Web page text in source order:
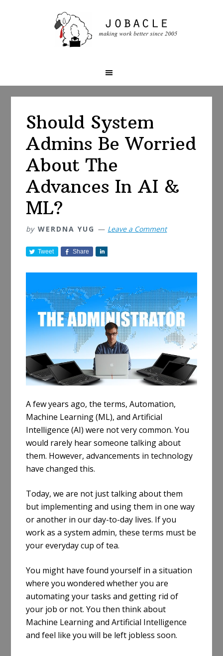
Should System
Admins Be Worried
About The
Advances In AI &
ML?
by WERDNA YUG Leave a Comment
Tweet Share
a
A few years ago, the terms, Automation,
Machine Learning (ML), and Artificial
Intelligence (AI) were not very common. You
would rarely hear someone talking about
them. However, advancements in technology
have changed this.
Today, we are not just talking about them
but implementing and using them in one way
or another in our day-to-day lives. If you
work as a system admin, these terms must be
your everyday cup of tea.
You might have found yourself in a situation
where you wondered whether you are
automating your tasks and getting rid of
your job or not. You then think about
Machine Learning and Artificial Intelligence
and feel like you will be left jobless soon.